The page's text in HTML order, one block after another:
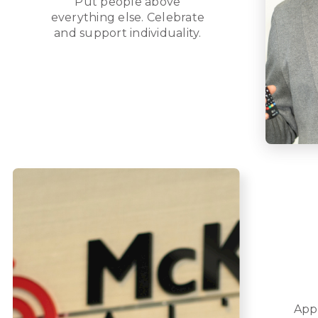
everything else. Celebrate
and support individuality.